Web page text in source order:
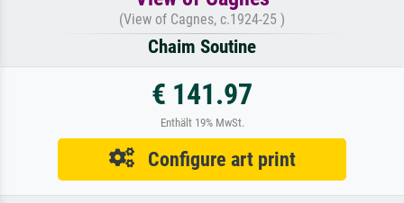
(View of Cagnes, c.1924-25 )
Chaim Soutine
€ 141.97
Enthält 19% MwSt.
Configure art print